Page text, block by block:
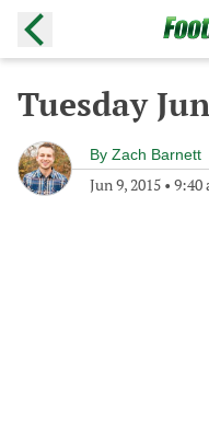
Tuesday
By Zach Barnett
Jun 9, 2015 • 9:40